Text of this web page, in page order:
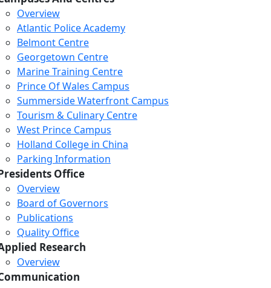
Overview
Atlantic Police Academy
Belmont Centre
Georgetown Centre
Marine Training Centre
Prince Of Wales Campus
Summerside Waterfront Campus
Tourism & Culinary Centre
West Prince Campus
Holland College in China
Parking Information
Office
Overview
Board of Governors
Publications
Quality Office
Research
Overview